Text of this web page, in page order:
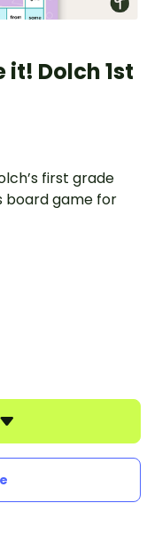
it! Dolch 1st
first grade
board game for